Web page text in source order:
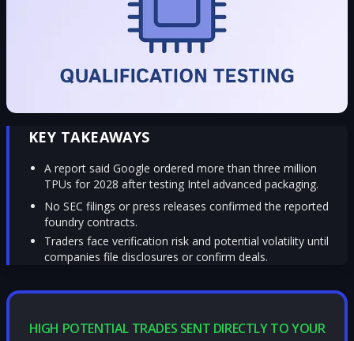
KEY TAKEAWAYS
A report said Google ordered more than three million
TPUs for 2028 after testing Intel advanced packaging.
No SEC filings or press releases confirmed the reported
foundry contracts.
Traders face verification risk and potential volatility until
companies file disclosures or confirm deals.
HIGH POTENTIAL TRADES SENT DIRECTLY TO YOUR